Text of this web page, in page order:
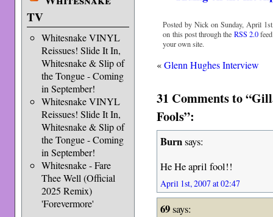
TV
Whitesnake VINYL
Reissues! Slide It In,
Whitesnake & Slip of
the Tongue - Coming
in September!
Whitesnake VINYL
Reissues! Slide It In,
Whitesnake & Slip of
the Tongue - Coming
in September!
Whitesnake - Fare
Thee Well (Official
2025 Remix)
'Forevermore'
Posted by Nick on Sunday, April
on this post through the RSS 2.0
your own site.
«Glenn Hughes Interview
31 Comments to
Fools”:
Burnsays:
He He april fool!!
April 1st, 2007 at 02:47
69says: